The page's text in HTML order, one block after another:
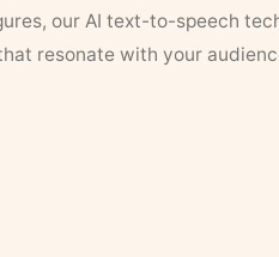
our AI text-to-speech
resonate with your